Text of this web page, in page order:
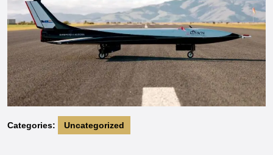
Categories: Uncategorized